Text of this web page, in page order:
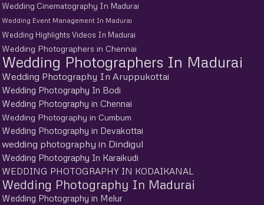
Wedding Cinematography In Madurai
Wedding Event Management In Madurai
Wedding Highlights Videos In Madurai
Wedding Photographers in Chennai
Wedding Photographers In Madurai
Wedding Photography In Aruppukottai
Wedding Photography In Bodi
Wedding Photography in Chennai
Wedding Photography in Cumbum
Wedding Photography in Devakottai
wedding photography in Dindigul
Wedding Photography In Karaikudi
WEDDING PHOTOGRAPHY IN KODAIKANAL
Wedding Photography In Madurai
Wedding Photography in Melur